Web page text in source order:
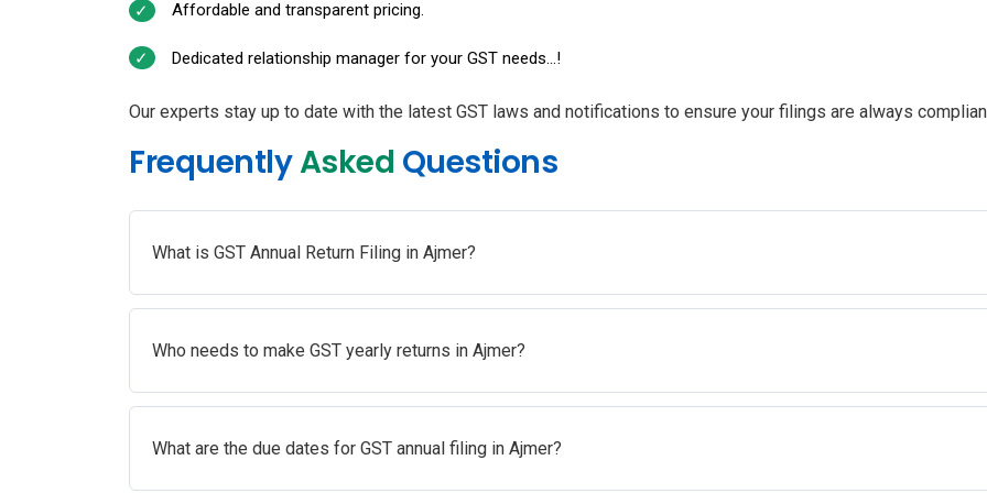
Affordable and transparent pricing.
Dedicated relationship manager for your GST needs...!
Our experts stay up to date with the latest GST laws and notifications to ensure your filings are always
FrequentlyAsked Questions
What is GST Annual Return Filing in Ajmer?
Who needs to make GST yearly returns in Ajmer?
What are the due dates for GST annual filing in Ajmer?